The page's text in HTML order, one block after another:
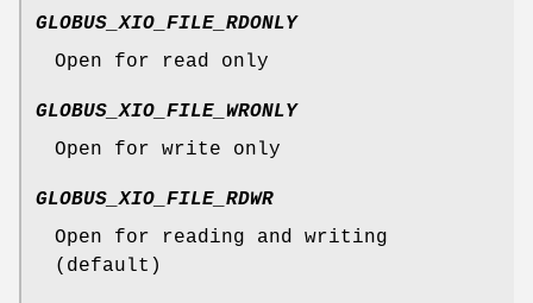
GLOBUS_XIO_FILE_RDONLY
Open for read only
GLOBUS_XIO_FILE_WRONLY
Open for write only
GLOBUS_XIO_FILE_RDWR
Open for reading and writing
(default)